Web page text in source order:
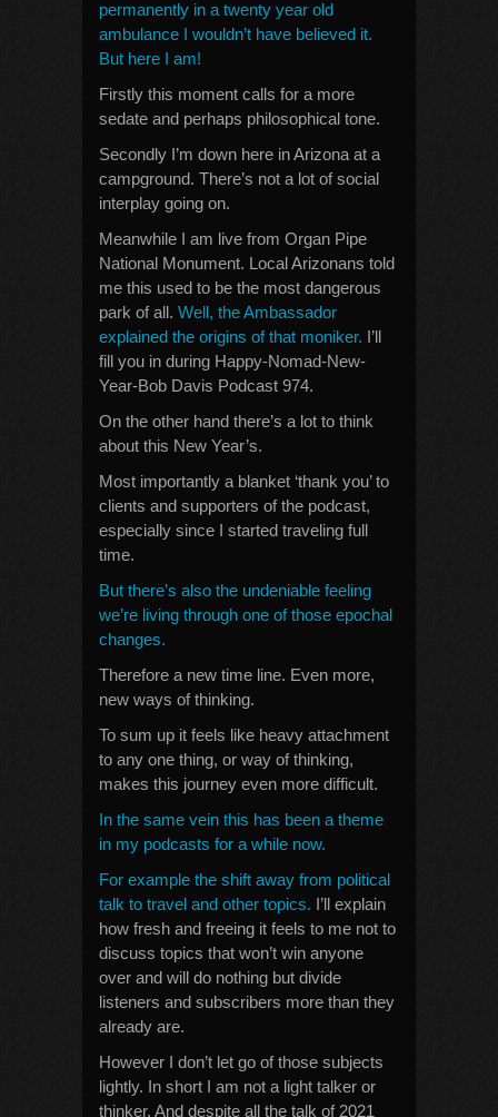
permanently in a twenty year old
ambulance I wouldn’t have believed it.
But here I am!
Firstly this moment calls for a more
sedate and perhaps philosophical tone.
Secondly I’m down here in Arizona at a
campground. There’s not a lot of social
interplay going on.
Meanwhile I am live from Organ Pipe
National Monument. Local Arizonans told
me this used to be the most dangerous
park of all. Well, the Ambassador
explained the origins of that moniker. I’ll
fill you in during Happy-Nomad-New-
Year-Bob Davis Podcast 974.
On the other hand there’s a lot to think
about this New Year’s.
Most importantly a blanket ‘thank you’ to
clients and supporters of the podcast,
especially since I started traveling full
time.
But there’s also the undeniable feeling
we’re living through one of those epochal
changes.
Therefore a new time line. Even more,
new ways of thinking.
To sum up it feels like heavy attachment
to any one thing, or way of thinking,
makes this journey even more difficult.
In the same vein this has been a theme
in my podcasts for a while now.
For example the shift away from political
talk to travel and other topics. I’ll explain
how fresh and freeing it feels to me not to
discuss topics that won’t win anyone
over and will do nothing but divide
listeners and subscribers more than they
already are.
However I don’t let go of those subjects
lightly. In short I am not a light talker or
thinker. And despite all the talk of 2021